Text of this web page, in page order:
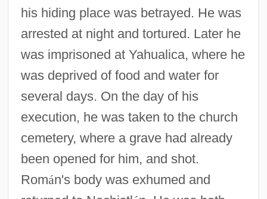
his hiding place was betrayed. He was
arrested at night and tortured. Later he
was imprisoned at Yahualica, where he
was deprived of food and water for
several days. On the day of his
execution, he was taken to the church
cemetery, where a grave had already
been opened for him, and shot.
Román's body was exhumed and